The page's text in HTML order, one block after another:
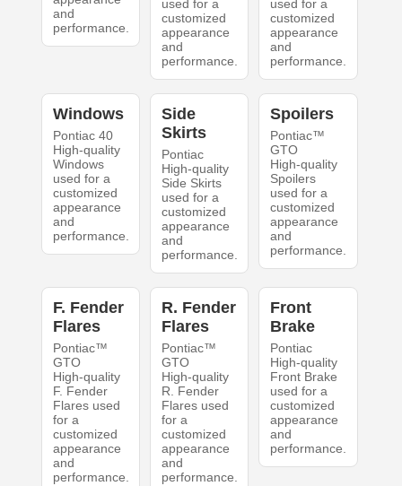
and
performance.
used for a
customized
appearance
and
performance.
used for a
customized
appearance
and
performance.
Windows
Pontiac 40
High-quality
Windows
used for a
customized
appearance
and
performance.
Side
Skirts
Pontiac
High-quality
Side Skirts
used for a
customized
appearance
and
performance.
Spoilers
Pontiac™
GTO
High-quality
Spoilers
used for a
customized
appearance
and
performance.
F. Fender
Flares
Pontiac™
GTO
High-quality
F. Fender
Flares used
for a
customized
appearance
and
performance.
R. Fender
Flares
Pontiac™
GTO
High-quality
R. Fender
Flares used
for a
customized
appearance
and
performance.
Front
Brake
Pontiac
High-quality
Front Brake
used for a
customized
appearance
and
performance.